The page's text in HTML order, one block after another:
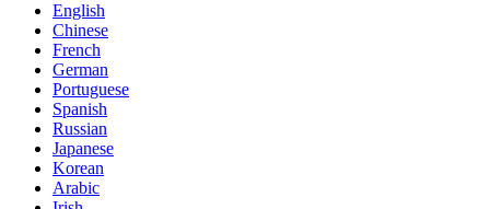
English
Chinese
French
German
Portuguese
Spanish
Russian
Japanese
Korean
Arabic